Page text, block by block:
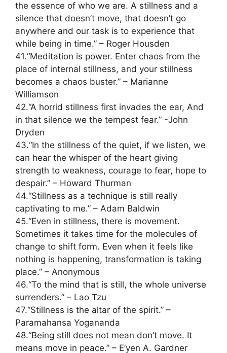
the essence of who we are. A stillness and a
silence that doesn’t move, that doesn’t go
anywhere and our task is to experience that
while being in time.” – Roger Housden
41.“Meditation is power. Enter chaos from the
place of internal stillness, and your stillness
becomes a chaos buster.” – Marianne
Williamson
42.“A horrid stillness first invades the ear, And
in that silence we the tempest fear.” -John
Dryden
43.“In the stillness of the quiet, if we listen, we
can hear the whisper of the heart giving
strength to weakness, courage to fear, hope to
despair.” – Howard Thurman
44.“Stillness as a technique is still really
captivating to me.” – Adam Baldwin
45.“Even in stillness, there is movement.
Sometimes it takes time for the molecules of
change to shift form. Even when it feels like
nothing is happening, transformation is taking
place.” – Anonymous
46.“To the mind that is still, the whole universe
surrenders.” – Lao Tzu
47.“Stillness is the altar of the spirit.” –
Paramahansa Yogananda
48.“Being still does not mean don’t move. It
means move in peace.” – E’yen A. Gardner